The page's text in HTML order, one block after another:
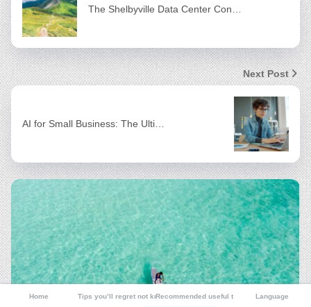
The Shelbyville Data Center Con…
Next Post
AI for Small Business: The Ulti…
Home Tips you’ll regret not knowingRecommended useful tools Language